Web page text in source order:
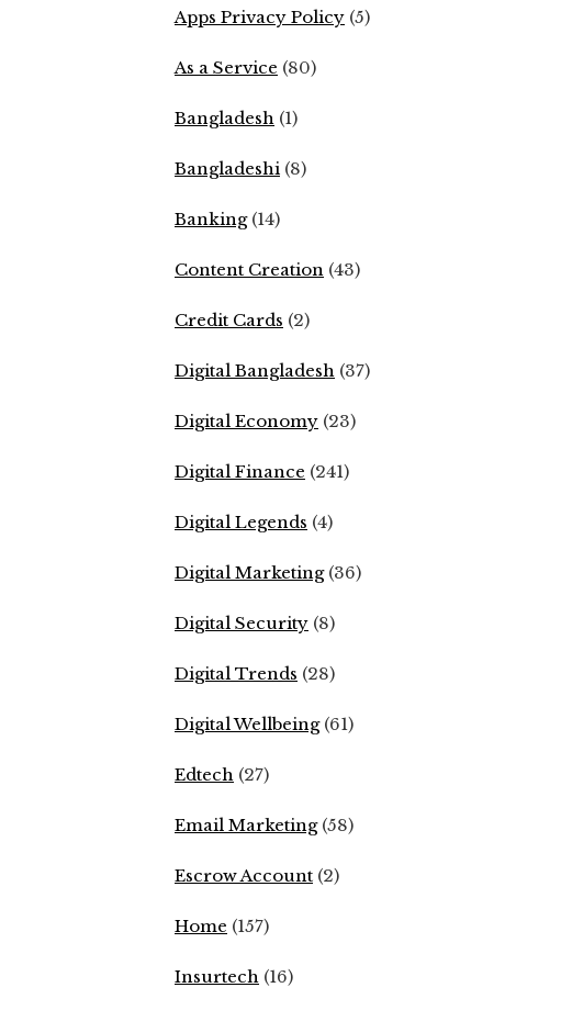
Apps Privacy Policy (5)
As a Service (80)
Bangladesh (1)
Bangladeshi (8)
Banking(14)
Content Creation (43)
Credit Cards (2)
Digital Bangladesh (37)
Digital Economy (23)
Digital Finance (241)
Digital Legends (4)
Digital Marketing(36)
Digital Security (8)
Digital Trends (28)
Digital Wellbeing(61)
Edtech (27)
Email Marketing(58)
Escrow Account (2)
Home (157)
Insurtech (16)